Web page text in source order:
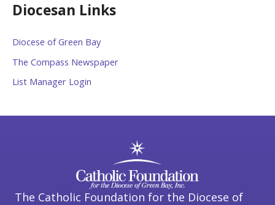
Diocesan Links
Diocese of Green Bay
The Compass Newspaper
List Manager Login
The Catholic Foundation for the Diocese of